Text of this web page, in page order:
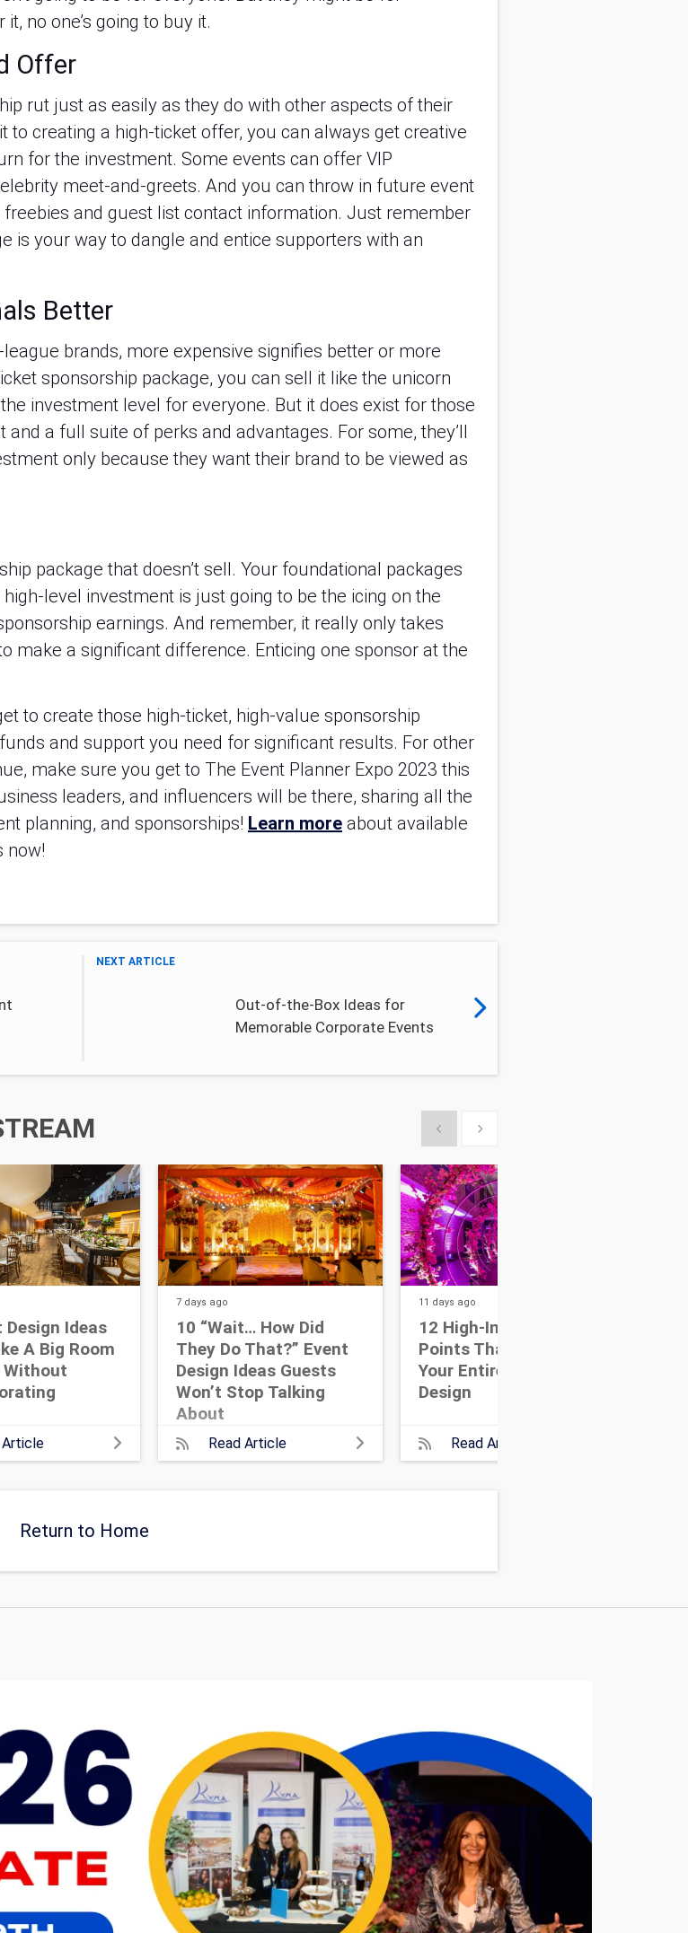
no one’s going to buy it.
Offer
rut just as easily as they do with other aspects of their
to creating a high-ticket offer, you can always get creative
for the investment. Some events can offer VIP
meet-and-greets. And you can throw in future event
and guest list contact information. Just remember
is your way to dangle and entice supporters with an
Better
brands, more expensive signifies better or more
sponsorship package, you can sell it like the unicorn
investment level for everyone. But it does exist for those
a full suite of perks and advantages. For some, they’ll
only because they want their brand to be viewed as
package that doesn’t sell. Your foundational packages
level investment is just going to be the icing on the
earnings. And remember, it really only takes
make a significant difference. Enticing one sponsor at the
to create those high-ticket, high-value sponsorship
and support you need for significant results. For other
make sure you get to The Event Planner Expo 2023 this
leaders, and influencers will be there, sharing all the
planning, and sponsorships! Learn more about available
now!
NEXT ARTICLE
Out-of-the-Box Ideas for
Memorable Corporate Events
Show previousShow next
Design Ideas
A Big Room
Without
Article
7 days ago
10 “Wait… How Did
They Do That?” Event
Design Ideas Guests
Won’t Stop Talking
About
Read Article
11 days ago
12 High-Impact Focal
Points That Anchor
Your Entire Event
Design
Read Article
Return to Home